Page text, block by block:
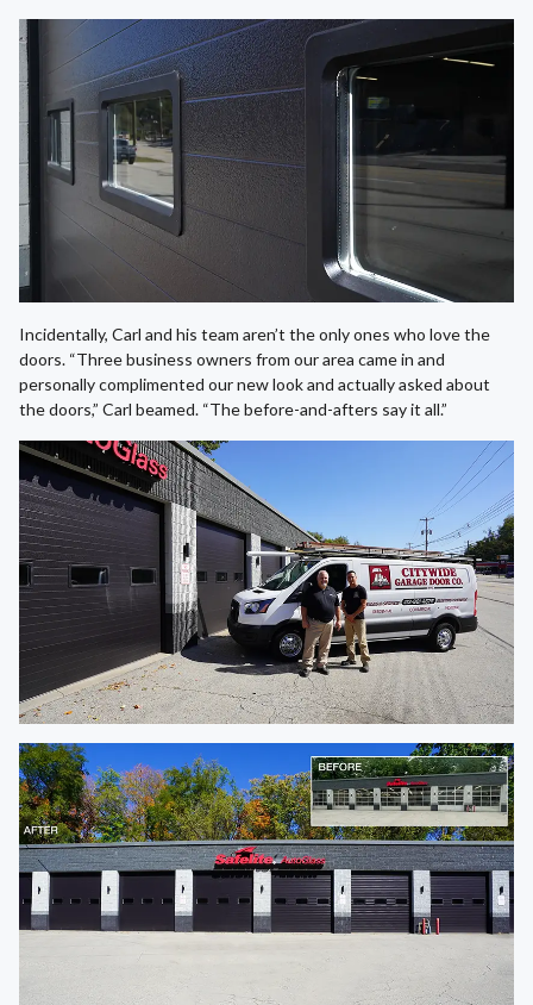
Incidentally, Carl and his team aren’t the only ones who love the
doors. “Three business owners from our area came in and
personally complimented our new look and actually asked about
the doors,” Carl beamed. “The before-and-afters say it all.”